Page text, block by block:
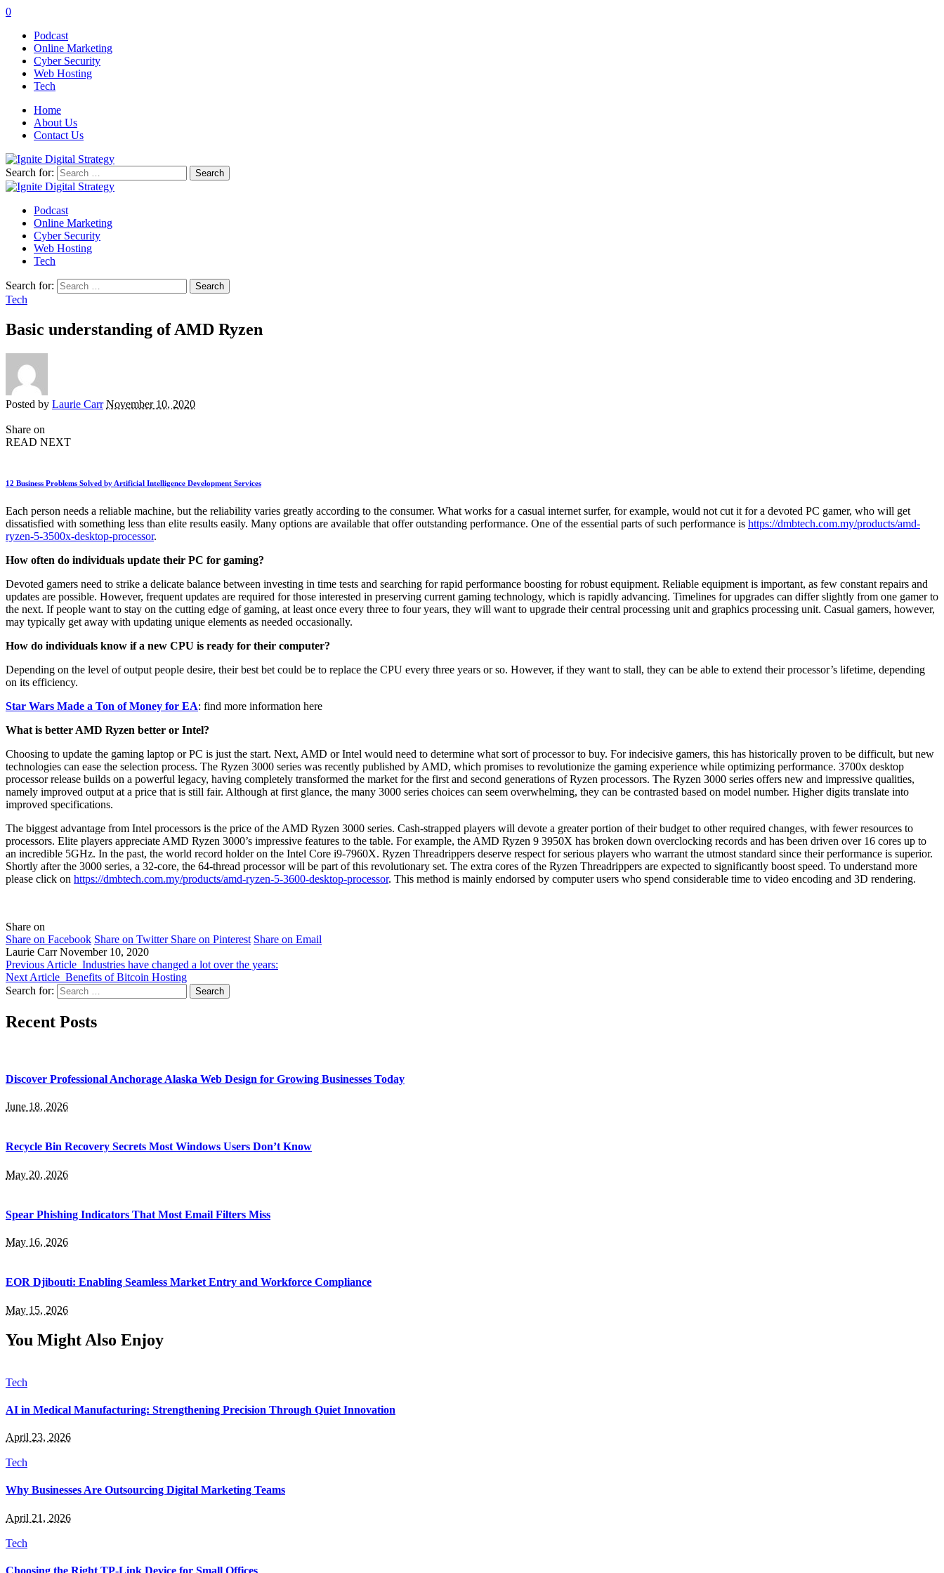
0
Podcast
Online Marketing
Cyber Security
Web Hosting
Tech
Home
About Us
Contact Us
Search for:
Podcast
Online Marketing
Cyber Security
Web Hosting
Tech
Search for:
Tech
Basic understanding of AMD Ryzen
Posted by Laurie Carr November 10, 2020
Share on
READ NEXT
12 Business Problems Solved by Artificial Intelligence Development Services
Each person needs a reliable machine, but the reliability varies greatly according to the consumer. What works for a casual internet surfer, for example, would not cut it for a devoted PC gamer, who will get
dissatisfied with something less than elite results easily. Many options are available that offer outstanding performance. One of the essential parts of such performance is https://dmbtech.com.my/products/amd-
ryzen-5-3500x-desktop-processor.
How often do individuals update their PC for gaming?
Devoted gamers need to strike a delicate balance between investing in time tests and searching for rapid performance boosting for robust equipment. Reliable equipment is important, as few constant repairs and
updates are possible. However, frequent updates are required for those interested in preserving current gaming technology, which is rapidly advancing. Timelines for upgrades can differ slightly from one gamer to
the next. If people want to stay on the cutting edge of gaming, at least once every three to four years, they will want to upgrade their central processing unit and graphics processing unit. Casual gamers, however,
may typically get away with updating unique elements as needed occasionally.
How do individuals know if a new CPU is ready for their computer?
Depending on the level of output people desire, their best bet could be to replace the CPU every three years or so. However, if they want to stall, they can be able to extend their processor’s lifetime, depending
on its efficiency.
Star Wars Made a Ton of Money for EA: find more information here
What is better AMD Ryzen better or Intel?
Choosing to update the gaming laptop or PC is just the start. Next, AMD or Intel would need to determine what sort of processor to buy. For indecisive gamers, this has historically proven to be difficult, but new
technologies can ease the selection process. The Ryzen 3000 series was recently published by AMD, which promises to revolutionize the gaming experience while optimizing performance. 3700x desktop
processor release builds on a powerful legacy, having completely transformed the market for the first and second generations of Ryzen processors. The Ryzen 3000 series offers new and impressive qualities,
namely improved output at a price that is still fair. Although at first glance, the many 3000 series choices can seem overwhelming, they can be contrasted based on model number. Higher digits translate into
improved specifications.
The biggest advantage from Intel processors is the price of the AMD Ryzen 3000 series. Cash-strapped players will devote a greater portion of their budget to other required changes, with fewer resources to
processors. Elite players appreciate AMD Ryzen 3000’s impressive features to the table. For example, the AMD Ryzen 9 3950X has broken down overclocking records and has been driven over 16 cores up to
an incredible 5GHz. In the past, the world record holder on the Intel Core i9-7960X. Ryzen Threadrippers deserve respect for serious players who warrant the utmost standard since their performance is superior.
Shortly after the 3000 series, a 32-core, the 64-thread processor will be part of this revolutionary set. The extra cores of the Ryzen Threadrippers are expected to significantly boost speed. To understand more
please click on https://dmbtech.com.my/products/amd-ryzen-5-3600-desktop-processor. This method is mainly endorsed by computer users who spend considerable time to video encoding and 3D rendering.
Share on
Share on Facebook Share on Twitter Share on Pinterest Share on Email
Laurie Carr November 10, 2020
Previous Article Industries have changed a lot over the years:
Next Article Benefits of Bitcoin Hosting
Search for:
Recent Posts
Discover Professional Anchorage Alaska Web Design for Growing Businesses Today
June 18, 2026
Recycle Bin Recovery Secrets Most Windows Users Don’t Know
May 20, 2026
Spear Phishing Indicators That Most Email Filters Miss
May 16, 2026
EOR Djibouti: Enabling Seamless Market Entry and Workforce Compliance
May 15, 2026
You Might Also Enjoy
Tech
AI in Medical Manufacturing: Strengthening Precision Through Quiet Innovation
April 23, 2026
Tech
Why Businesses Are Outsourcing Digital Marketing Teams
April 21, 2026
Tech
Choosing the Right TP-Link Device for Small Offices